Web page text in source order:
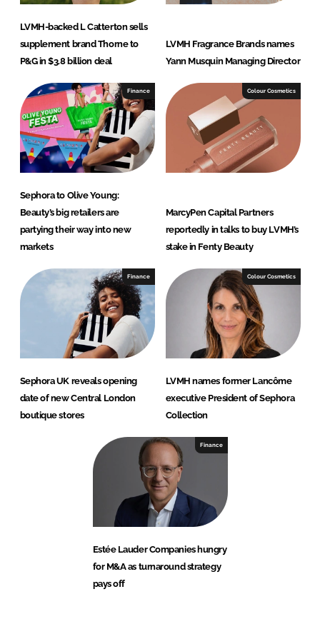
LVMH-backed L Catterton sells
supplement brand Thorne to
P&G in $3.8 billion deal
LVMH Fragrance Brands names
Yann Musquin Managing Director
Finance
Sephora to Olive Young:
Beauty’s big retailers are
partying their way into new
markets
Colour Cosmetics
MarcyPen Capital Partners
reportedly in talks to buy LVMH’s
stake in Fenty Beauty
Finance
Sephora UK reveals opening
date of new Central London
boutique stores
Colour Cosmetics
LVMH names former Lancôme
executive President of Sephora
Collection
Finance
Estée Lauder Companies hungry
for M&A as turnaround strategy
pays off